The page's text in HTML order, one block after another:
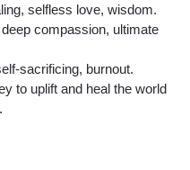
selfless love, wisdom.
compassion, ultimate
sacrificing, burnout.
to uplift and heal the world